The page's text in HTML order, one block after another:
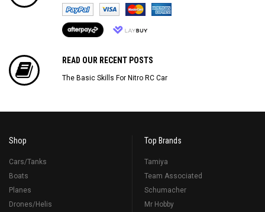
READ OUR RECENT POSTS
The Basic Skills For Nitro RC Car
Shop
Cars/Tanks
Boats
Planes
Drones/Helis
Top Brands
Tamiya
Team Associated
Schumacher
Mr Hobby